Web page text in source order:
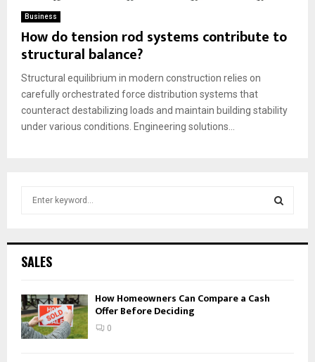
Business
How do tension rod systems contribute to
structural balance?
Structural equilibrium in modern construction relies on
carefully orchestrated force distribution systems that
counteract destabilizing loads and maintain building stability
under various conditions. Engineering solutions...
h
o
r
:
SALES
How Homeowners Can Compare a Cash
Offer Before Deciding
0